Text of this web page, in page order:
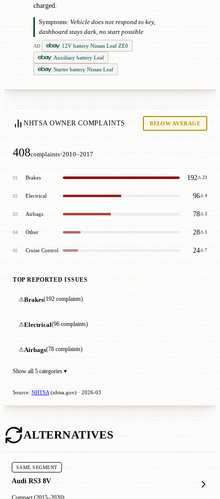
charged.
Symptoms: Vehicle does not respond to key,
dashboard stays dark, no start possible
AD
12V battery Nissan Leaf ZE0
Auxiliary battery Leaf
Starter battery Nissan Leaf
NHTSA OWNER COMPLAINTS BELOW AVERAGE
408complaints·2010–2017
01 Brakes 192⚠ 23
02 Electrical 96⚠ 4
03 Airbags 78⚠ 3
04 Other 28⚠ 1
05 Cruise Control 24⚠ 7
TOP REPORTED ISSUES
⚠Brakes(192 complaints)
⚠Electrical(96 complaints)
⚠Airbags(78 complaints)
Show all 5 categories ▾
Source: NHTSA (nhtsa.gov) · 2026-03
ALTERNATIVES
SAME SEGMENT
Audi RS3 8V
Compact (2015–2020)